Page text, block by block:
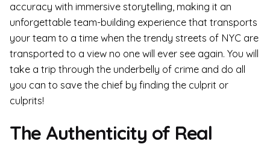
accuracy with immersive storytelling, making it an
unforgettable team-building experience that transports
your team to a time when the trendy streets of NYC are
transported to a view no one will ever see again. You will
take a trip through the underbelly of crime and do all
you can to save the chief by finding the culprit or
culprits!
The Authenticity of Real